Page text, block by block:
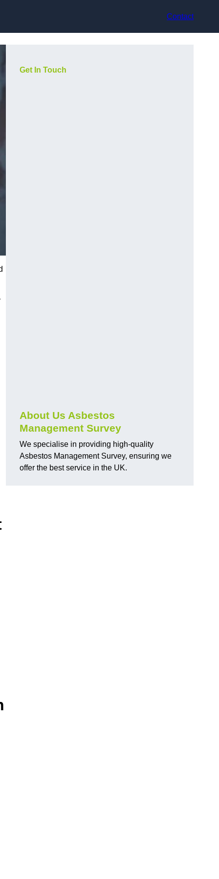
Contact
Get In Touch
About Us Asbestos
Management Survey
We specialise in providing high-quality
Asbestos Management Survey, ensuring we
offer the best service in the UK.